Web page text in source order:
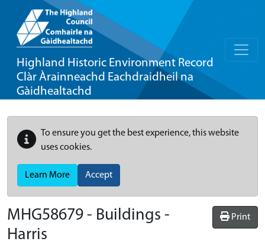
Highland Historic Environment Record
Clàr Àrainneachd Eachdraidheil na
Gàidhealtachd
To ensure you get the best experience, this website
uses cookies.
Learn More Accept
Print
MHG58679 - Buildings -
Harris